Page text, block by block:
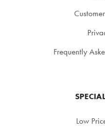
Frequently
Low